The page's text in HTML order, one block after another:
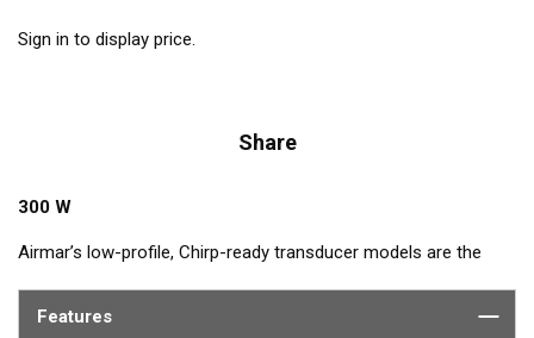
Sign in to display price.
Share
300 W
Airmar’s low-profile, Chirp-ready transducer models are the
low-frequency band, operating between 40 and 75 kHz, is a
Features